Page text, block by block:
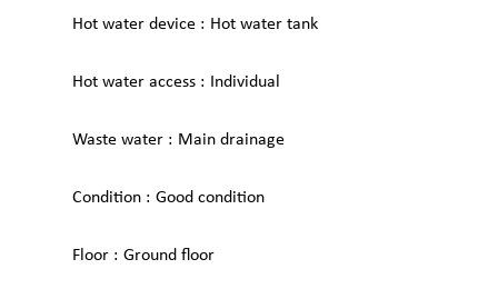
Hot water device Hot water tank
Hot water access Individual
Waste water Main drainage
Condition Good condition
Floor Ground floor